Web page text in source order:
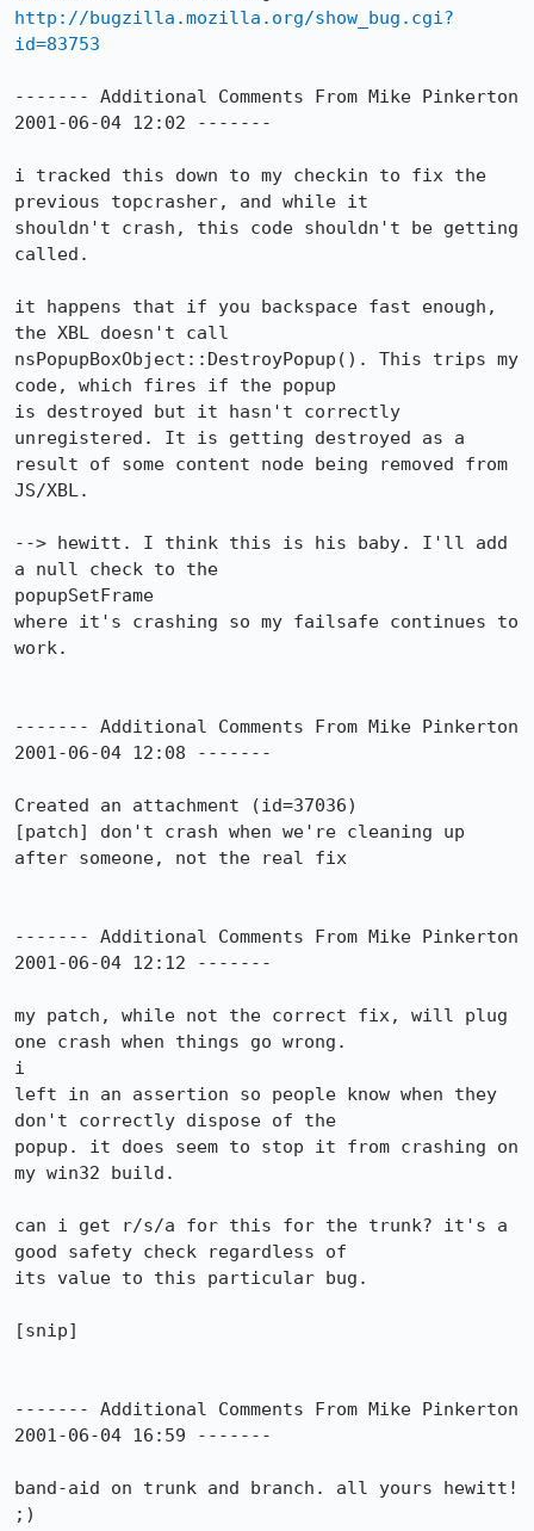
http://bugzilla.mozilla.org/show_bug.cgi?
id=83753
------- Additional Comments From Mike Pinkerton
2001-06-04 12:02 -------
i tracked this down to my checkin to fix the
previous topcrasher, and while it
shouldn't crash, this code shouldn't be getting
called.
it happens that if you backspace fast enough,
the XBL doesn't call
nsPopupBoxObject::DestroyPopup(). This trips my
code, which fires if the popup
is destroyed but it hasn't correctly
unregistered. It is getting destroyed as a
result of some content node being removed from
JS/XBL.
--> hewitt. I think this is his baby. I'll add
a null check to the
popupSetFrame
where it's crashing so my failsafe continues to
work.
------- Additional Comments From Mike Pinkerton
2001-06-04 12:08 -------
Created an attachment (id=37036)
[patch] don't crash when we're cleaning up
after someone, not the real fix
------- Additional Comments From Mike Pinkerton
2001-06-04 12:12 -------
my patch, while not the correct fix, will plug
one crash when things go wrong.
i
left in an assertion so people know when they
don't correctly dispose of the
popup. it does seem to stop it from crashing on
my win32 build.
can i get r/s/a for this for the trunk? it's a
good safety check regardless of
its value to this particular bug.
[snip]
------- Additional Comments From Mike Pinkerton
2001-06-04 16:59 -------
band-aid on trunk and branch. all yours hewitt!
;)